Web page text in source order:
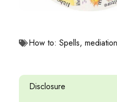
How to: Spells,
Disclosure